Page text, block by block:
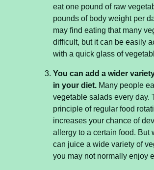
eat one pound of raw
pounds of body weight per
may find eating that many
difficult, but it can be easily
with a quick glass of
You can add a wider
in your diet. Many people
vegetable salads every day.
principle of regular food
increases your chance of
allergy to a certain food. But
can juice a wide variety of
you may not normally enjoy